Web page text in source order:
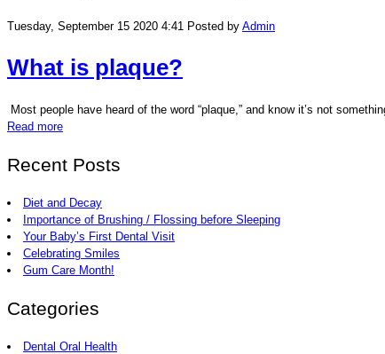
Tuesday, September 15 2020 4:41 Posted by Admin
What is plaque?
Most people have heard of the word “plaque,” and know it’s not
Read more
Recent Posts
Diet and Decay
Importance of Brushing / Flossing before Sleeping
Your Baby’s First Dental Visit
Celebrating Smiles
Gum Care Month!
Categories
Dental Oral Health